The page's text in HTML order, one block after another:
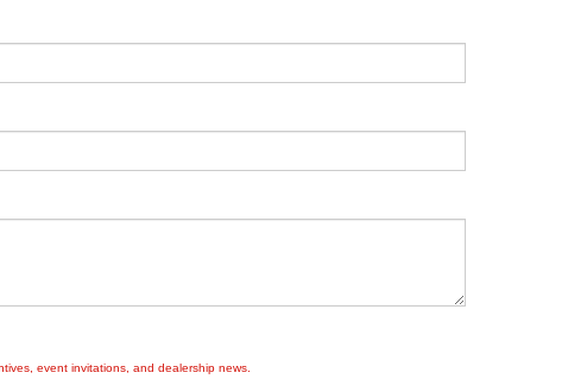
event invitations, and dealership news.